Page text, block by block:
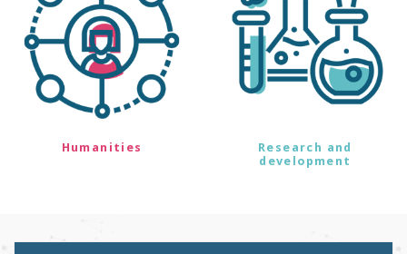
Humanities
Research and
development